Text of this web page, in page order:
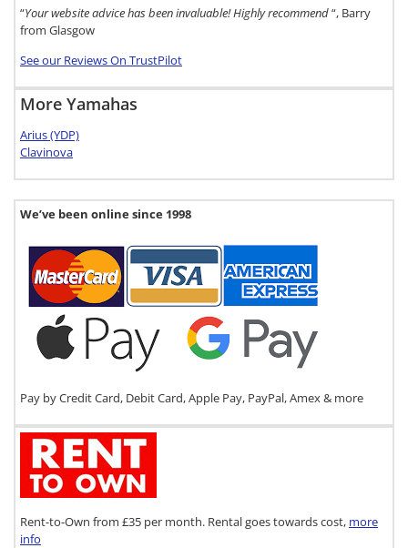
“Your website advice has been invaluable! Highly recommend“, Barry
from Glasgow
See our Reviews On TrustPilot
More Yamahas
Arius (YDP)
Clavinova
We’ve been online since 1998
Pay by Credit Card, Debit Card, Apple Pay, PayPal, Amex & more
Rent-to-Own from £35 per month. Rental goes towards cost, more
info